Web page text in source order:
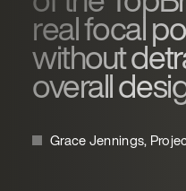
real focal
without
overall
Grace Jennings,